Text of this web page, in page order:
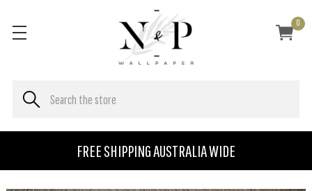
FREE SHIPPING AUSTRALIA WIDE
0